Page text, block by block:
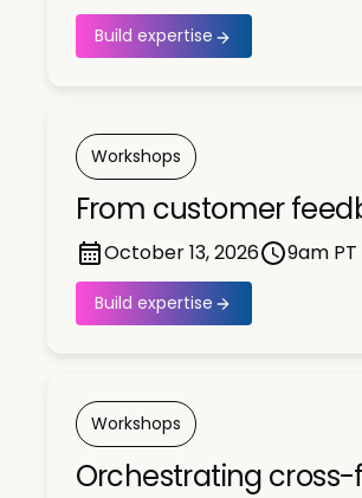
Build expertise
Workshops
From customer
October 13, 2026 9am PT
Build expertise
Workshops
Orchestrating cross-